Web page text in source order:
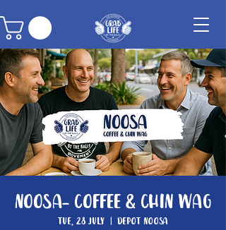
Noosa- Coffee & Chin Wag
Tue, 28 July
  |
Depot Noosa